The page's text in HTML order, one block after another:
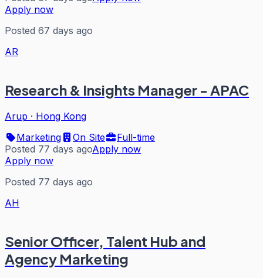
Apply now
Posted 67 days ago
AR
Research & Insights Manager - APAC
Arup · Hong Kong
Marketing
On Site
Full-time
Posted 77 days agoApply now
Apply now
Posted 77 days ago
AH
Senior Officer, Talent Hub and
Agency Marketing